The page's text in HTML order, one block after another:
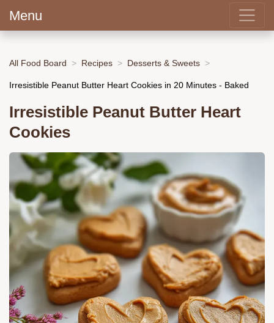
Menu
All Food Board Recipes Desserts & Sweets
Irresistible Peanut Butter Heart Cookies in 20 Minutes - Baked
Irresistible Peanut Butter Heart
Cookies